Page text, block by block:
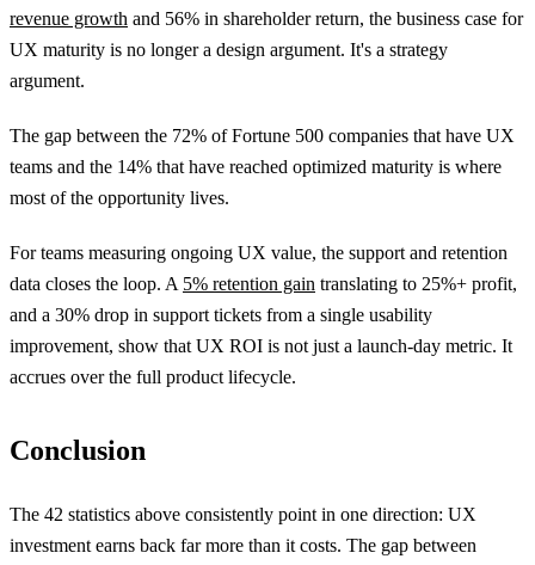
revenue growth and 56% in shareholder return, the business case for
UX maturity is no longer a design argument. It's a strategy
argument.
The gap between the 72% of Fortune 500 companies that have UX
teams and the 14% that have reached optimized maturity is where
most of the opportunity lives.
For teams measuring ongoing UX value, the support and retention
data closes the loop. A 5% retention gain translating to 25%+ profit,
and a 30% drop in support tickets from a single usability
improvement, show that UX ROI is not just a launch-day metric. It
accrues over the full product lifecycle.
Conclusion
The 42 statistics above consistently point in one direction: UX
investment earns back far more than it costs. The gap between